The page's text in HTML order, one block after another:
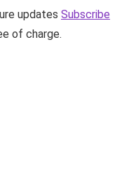
updates Subscribe
of charge.